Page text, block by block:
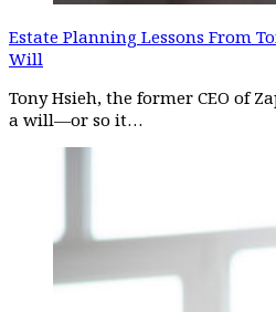
Estate Planning Lessons From
Will
Tony Hsieh, the former CEO of
a will—or so it…